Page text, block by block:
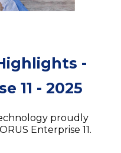
-
11 - 2025
proudly
Enterprise 11.